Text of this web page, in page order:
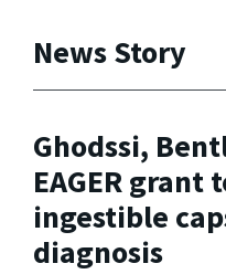
News Story
Ghodssi,
EAGER grant
ingestible
diagnosis